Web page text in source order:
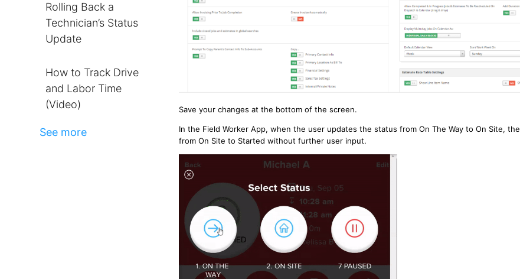
Rolling Back a
Technician’s Status
Update
How to Track Drive
and Labor Time
(Video)
See more
Save your changes at the bottom of the screen.
In the Field Worker App, when the user updates the status from On The Way to On Site,
from On Site to Started without further user input.